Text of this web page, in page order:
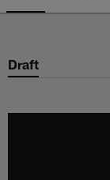
Draft